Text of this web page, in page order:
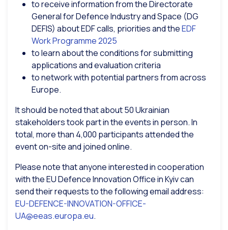
to receive information from the Directorate
General for Defence Industry and Space (DG
DEFIS) about EDF calls, priorities and theEDF
Work Programme 2025
to learn about the conditions for submitting
applications and evaluation criteria
to network with potential partners from across
Europe.
It should be noted that about 50 Ukrainian
stakeholders took part in the events in person. In
total, more than 4,000 participants attended the
event on-site and joined online.
Please note that anyone interested in cooperation
with the EU Defence Innovation Office in Kyiv can
send their requests to the following email address:
EU-DEFENCE-INNOVATION-OFFICE-
UA@eeas.europa.eu.